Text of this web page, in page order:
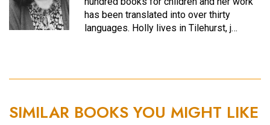
has been translated into over thirty
languages. Holly lives in Tilehurst, j…
SIMILAR BOOKS YOU MIGHT LIKE